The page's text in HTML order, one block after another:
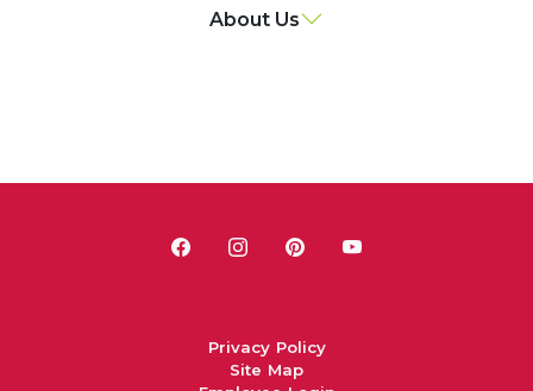
About Us
Privacy Policy
Site Map